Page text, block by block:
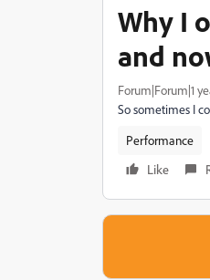
Why I
and
Forum|Forum|1
So sometimes I
Performance
Like